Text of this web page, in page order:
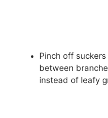
Pinch off
between
instead of leafy